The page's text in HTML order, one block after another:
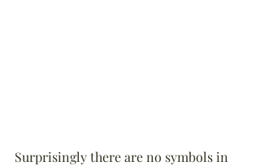
Surprisingly there are no symbols in